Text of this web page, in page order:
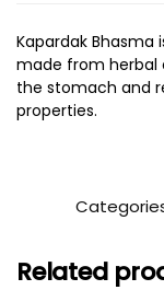
Kapardak Bhasma
made from herbal
the stomach and
properties.
Related